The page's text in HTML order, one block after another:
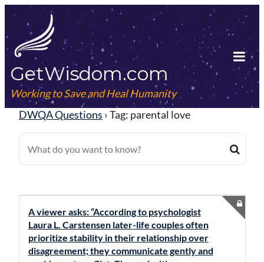
Skip
to
content
GetWisdom.com
Working to Save and Heal Humanity
DWQA Questions ›Tag: parental love
A viewer asks: “According to psychologist
Laura L. Carstensen later-life couples often
prioritize stability in their relationship over
disagreement; they communicate gently and